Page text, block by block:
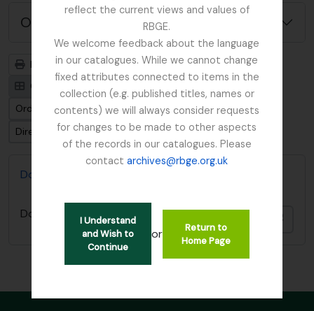
reflect the current views and values of
RBGE.
We welcome feedback about the language
in our catalogues. While we cannot change
fixed attributes connected to items in the
collection (e.g. published titles, names or
contents) we will always consider requests
for changes to be made to other aspects
of the records in our catalogues. Please
contactarchives@rbge.org.uk
I Understand
and Wish to
Continue
or
Return to
Home Page
Opciones avanzadas de búsqueda
Imprimir vista previa
Jerarquía
Card view
Table view
Ordenar por: Fecha modificada
Dirección: Descendente
Don, David (1799-1841)
Don, David (1799-1841)